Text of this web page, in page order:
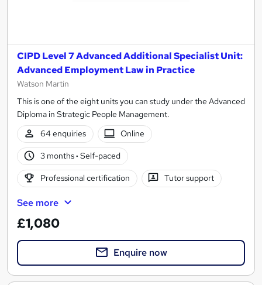
CIPD Level 7 Advanced Additional Specialist Unit:
Advanced Employment Law in Practice
Watson Martin
This is one of the eight units you can study under the Advanced
Diploma in Strategic People Management.
64 enquiries
Online
3 months· Self-paced
Professional certification Tutor support
See more
£1,080
Enquire now